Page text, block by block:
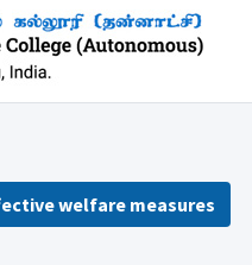
welfare measures